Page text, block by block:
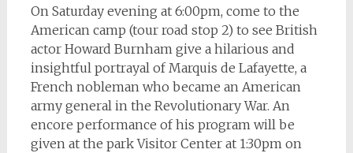
On Saturday evening at 6:00pm, come to the
American camp (tour road stop 2) to see British
actor Howard Burnham give a hilarious and
insightful portrayal of Marquis de Lafayette, a
French nobleman who became an American
army general in the Revolutionary War. An
encore performance of his program will be
given at the park Visitor Center at 1:30pm on